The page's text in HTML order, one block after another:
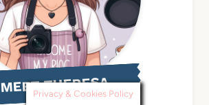
MEET THERESA
Privacy & Cookies Policy